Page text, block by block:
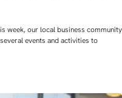
week, our local business community
events and activities to